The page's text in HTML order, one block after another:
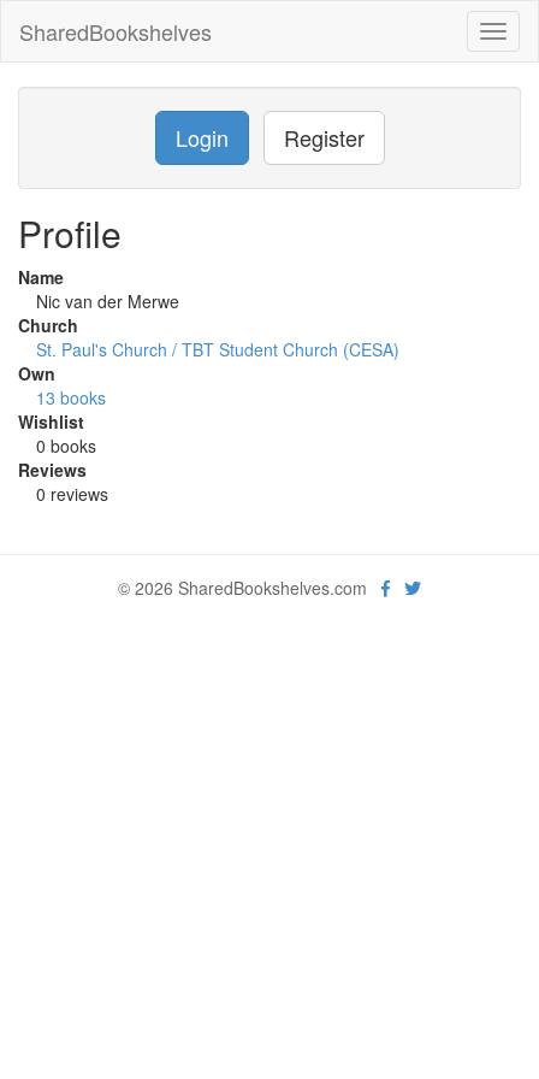
SharedBookshelves
Login Register
Profile
Name
Nic van der Merwe
Church
St. Paul's Church / TBT Student Church (CESA)
Own
13 books
Wishlist
0 books
Reviews
0 reviews
© 2026 SharedBookshelves.com